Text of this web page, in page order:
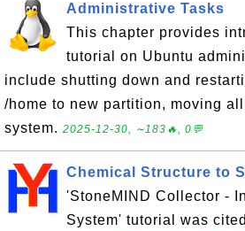
Administrative Tasks
This chapter provides
tutorial on Ubuntu
include shutting down and
/home to new partition, moving
system. 2025-12-30, ∼183🔥, 0💬
Chemical Structure to
'StoneMIND Collector -
System' tutorial was